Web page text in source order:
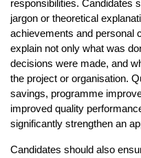
responsibilities. Candidates
jargon or theoretical
achievements and personal
explain not only what was
decisions were made, and
the project or organisation.
savings, programme
improved quality
significantly strengthen an
Candidates should also